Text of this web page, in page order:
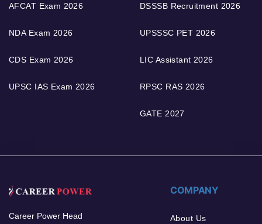
AFCAT Exam 2026
NDA Exam 2026
CDS Exam 2026
UPSC IAS Exam 2026
DSSSB Recruitment 2026
UPSSSC PET 2026
LIC Assistant 2026
RPSC RAS 2026
GATE 2027
Career Power Head
COMPANY
About Us